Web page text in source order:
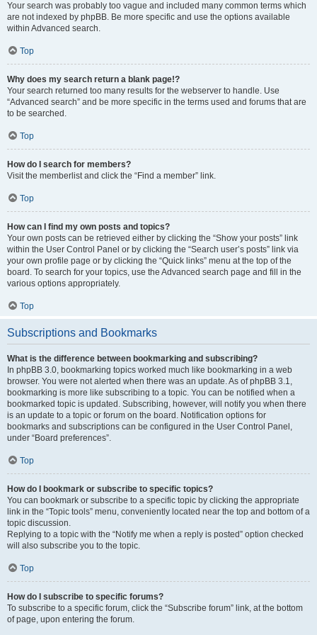
Your search was probably too vague and included many common terms which
are not indexed by phpBB. Be more specific and use the options available
within Advanced search.
Top
Why does my search return a blank page!?
Your search returned too many results for the webserver to handle. Use
“Advanced search” and be more specific in the terms used and forums that are
to be searched.
Top
How do I search for members?
Visit the memberlist and click the “Find a member” link.
Top
How can I find my own posts and topics?
Your own posts can be retrieved either by clicking the “Show your posts” link
within the User Control Panel or by clicking the “Search user’s posts” link via
your own profile page or by clicking the “Quick links” menu at the top of the
board. To search for your topics, use the Advanced search page and fill in the
various options appropriately.
Top
Subscriptions and Bookmarks
What is the difference between bookmarking and subscribing?
In phpBB 3.0, bookmarking topics worked much like bookmarking in a web
browser. You were not alerted when there was an update. As of phpBB 3.1,
bookmarking is more like subscribing to a topic. You can be notified when a
bookmarked topic is updated. Subscribing, however, will notify you when there
is an update to a topic or forum on the board. Notification options for
bookmarks and subscriptions can be configured in the User Control Panel,
under “Board preferences”.
Top
How do I bookmark or subscribe to specific topics?
You can bookmark or subscribe to a specific topic by clicking the appropriate
link in the “Topic tools” menu, conveniently located near the top and bottom of a
topic discussion.
Replying to a topic with the “Notify me when a reply is posted” option checked
will also subscribe you to the topic.
Top
How do I subscribe to specific forums?
To subscribe to a specific forum, click the “Subscribe forum” link, at the bottom
of page, upon entering the forum.